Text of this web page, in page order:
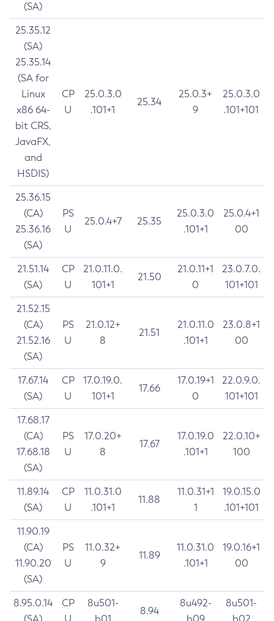
(SA)
25.35.12
(SA)
25.35.14
(SA for
Linux
x86 64-
bit CRS,
JavaFX,
and
HSDIS)
CP
U
25.0.3.0
.101+1
25.34
25.0.3+
9
25.0.3.0
.101+101
25.36.15
(CA)
25.36.16
(SA)
PS
U
25.0.4+7 25.35
25.0.3.0
.101+1
25.0.4+1
00
21.51.14
(SA)
CP
U
21.0.11.0.
101+1
21.50
21.0.11+1
0
23.0.7.0.
101+101
21.52.15
(CA)
21.52.16
(SA)
PS
U
21.0.12+
8
21.51
21.0.11.0
.101+1
23.0.8+1
00
17.67.14
(SA)
CP
U
17.0.19.0.
101+1
17.66
17.0.19+1
0
22.0.9.0.
101+101
17.68.17
(CA)
17.68.18
(SA)
PS
U
17.0.20+
8
17.67
17.0.19.0
.101+1
22.0.10+
100
11.89.14
(SA)
CP
U
11.0.31.0
.101+1
11.88
11.0.31+1
1
19.0.15.0
.101+101
11.90.19
(CA)
11.90.20
(SA)
PS
U
11.0.32+
9
11.89
11.0.31.0
.101+1
19.0.16+1
00
8.95.0.14
CP
8u501-
8.94
8u492-
8u501-